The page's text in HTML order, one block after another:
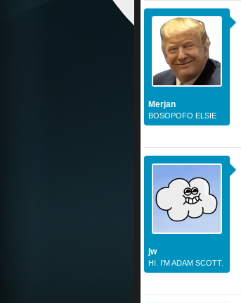
Merjan
BOSOPOFO ELSIE
jw
HI. I'M ADAM SCOTT.